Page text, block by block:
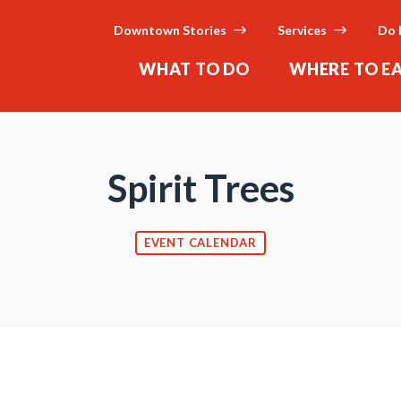
WHAT TO DO WHERE TO
Downtown Stories Services Do
Spirit Trees
EVENT CALENDAR